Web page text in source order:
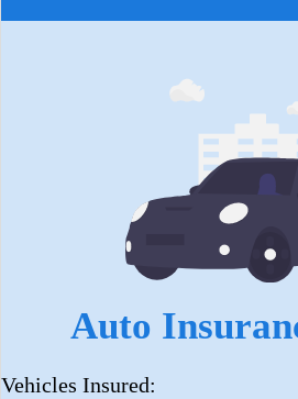
Auto
Vehicles Insured: